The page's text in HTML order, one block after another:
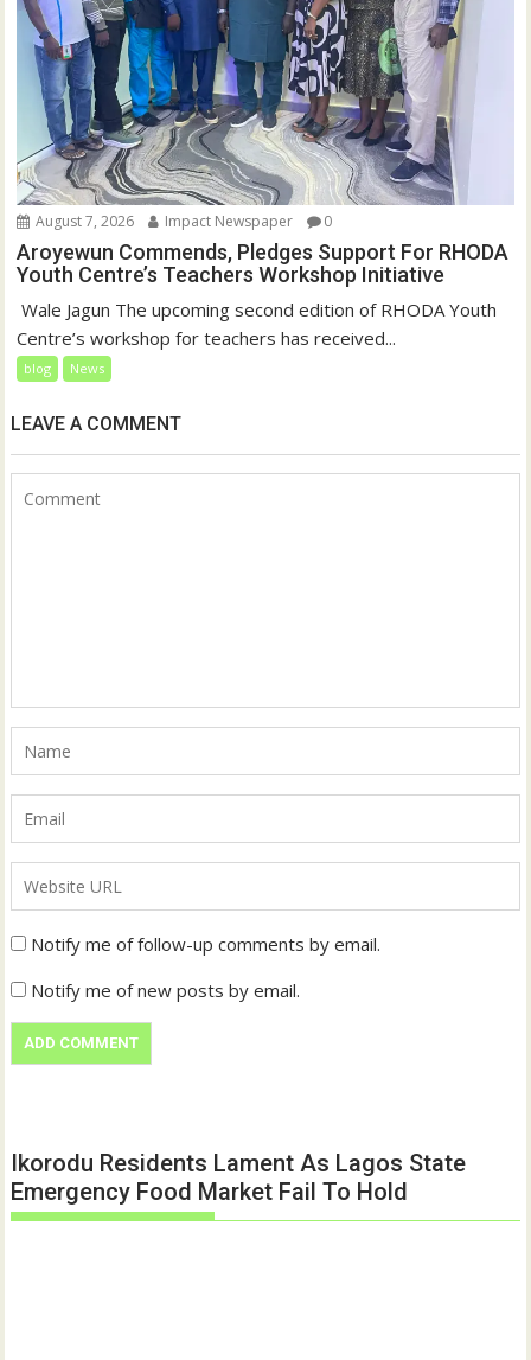
August 7, 2026 Impact Newspaper 0
Aroyewun Commends, Pledges Support For RHODA
Youth Centre’s Teachers Workshop Initiative
‎ Wale Jagun The upcoming second edition of RHODA Youth
Centre’s workshop for teachers has received...
blog News
LEAVE A COMMENT
Notify me of follow-up comments by email.
Notify me of new posts by email.
Ikorodu Residents Lament As Lagos State
Emergency Food Market Fail To Hold